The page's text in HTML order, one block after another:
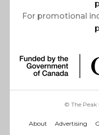
For promotional
© The Peak
About Advertising